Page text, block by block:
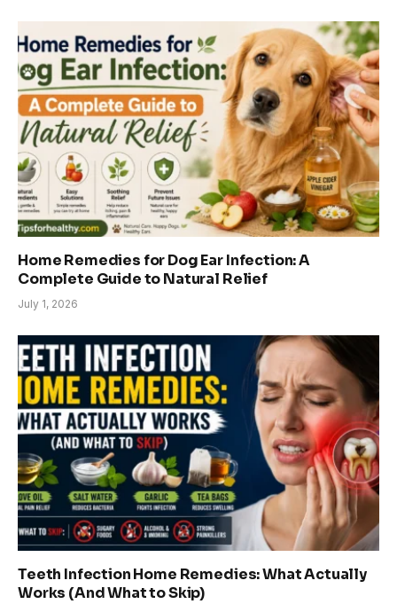
Home Remedies for Dog Ear Infection: A
Complete Guide to Natural Relief
July 1, 2026
Teeth Infection Home Remedies: What Actually
Works (And What to Skip)